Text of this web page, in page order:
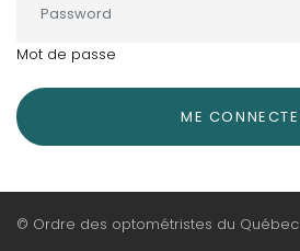
Mot de passe
Menu
© Ordre des optométristes du Québec